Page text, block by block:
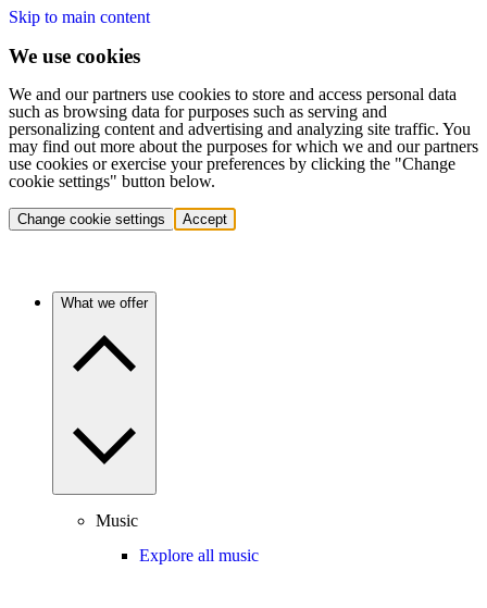
Skip to main content
We use cookies
We and our partners use cookies to store and access personal data
such as browsing data for purposes such as serving and
personalizing content and advertising and analyzing site traffic. You
may find out more about the purposes for which we and our partners
use cookies or exercise your preferences by clicking the "Change
cookie settings" button below.
Change cookie settings Accept
What we offer
Music
Explore all music